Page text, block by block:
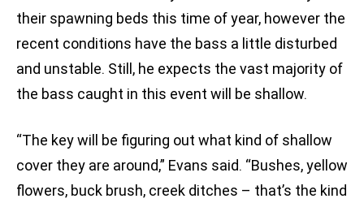
their spawning beds this time of year, however the
recent conditions have the bass a little disturbed
and unstable. Still, he expects the vast majority of
the bass caught in this event will be shallow.
“The key will be figuring out what kind of shallow
cover they are around,” Evans said. “Bushes, yellow
flowers, buck brush, creek ditches – that’s the kind